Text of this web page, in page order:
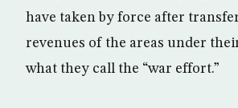
have taken by force after
revenues of the areas under
what they call the “war effort.”